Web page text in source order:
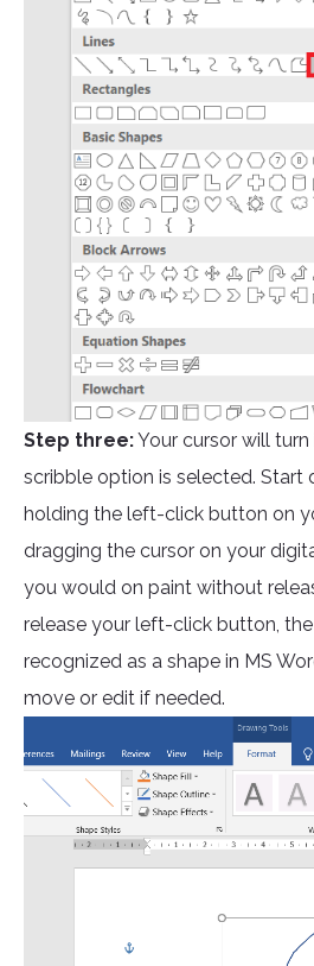
Step three:Your cursor will
scribble option is selected. Start
holding the left-click button on
dragging the cursor on your
you would on paint without
release your left-click button,
recognized as a shape in MS
move or edit if needed.